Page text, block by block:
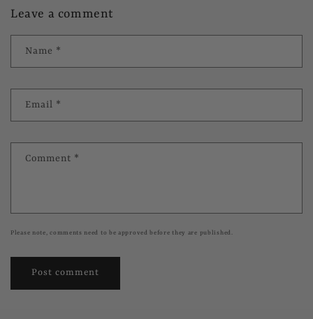
Leave a comment
Name *
Email *
Comment *
Please note, comments need to be approved before they are published.